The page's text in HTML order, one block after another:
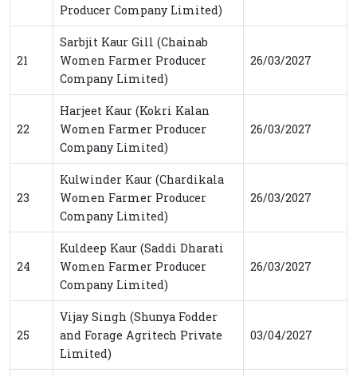
Producer Company Limited)
21
Sarbjit Kaur Gill (Chainab
Women Farmer Producer
Company Limited)
26/03/2027
22
Harjeet Kaur (Kokri Kalan
Women Farmer Producer
Company Limited)
26/03/2027
23
Kulwinder Kaur (Chardikala
Women Farmer Producer
Company Limited)
26/03/2027
24
Kuldeep Kaur (Saddi Dharati
Women Farmer Producer
Company Limited)
26/03/2027
25
Vijay Singh (Shunya Fodder
and Forage Agritech Private
Limited)
03/04/2027